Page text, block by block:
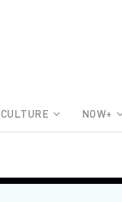
CULTURE NOW+